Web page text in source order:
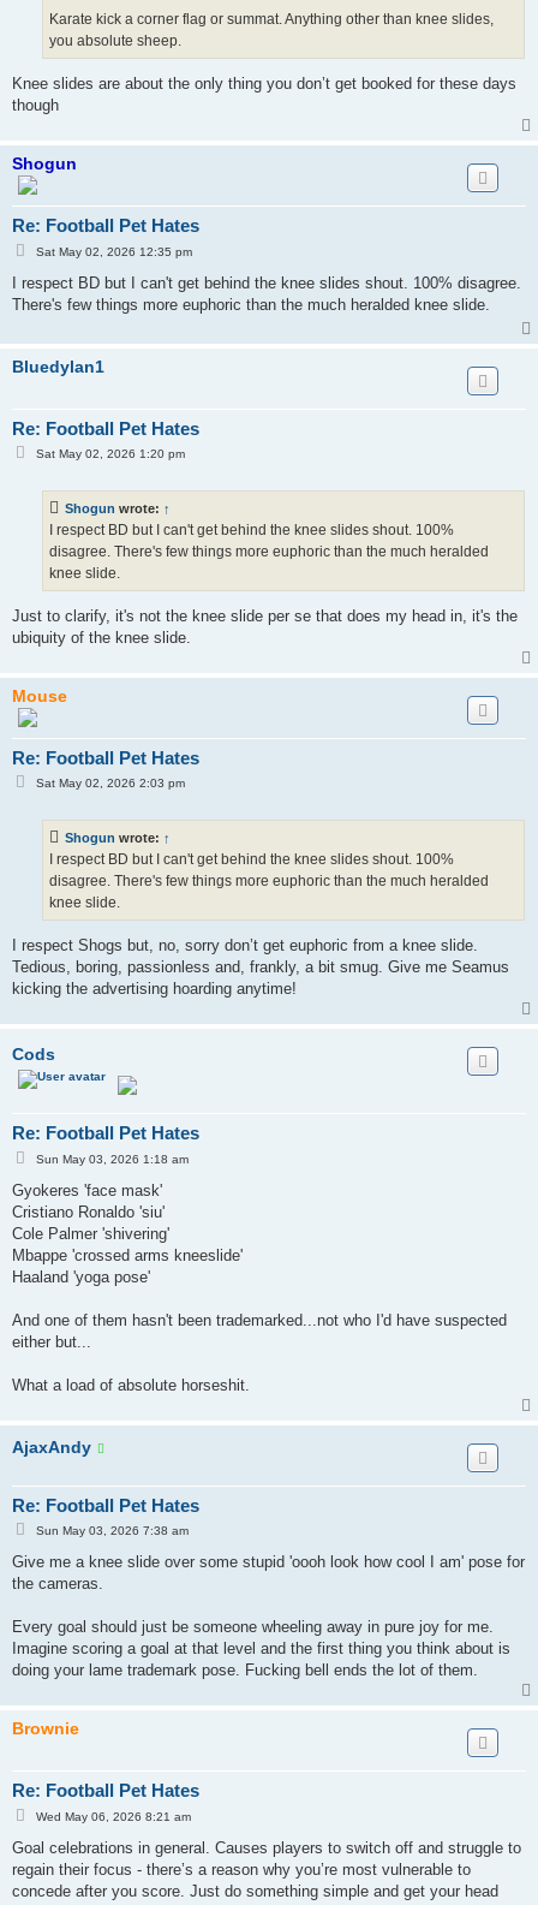
Karate kick a corner flag or summat. Anything other than knee slides,
you absolute sheep.
Knee slides are about the only thing you don’t get booked for these days
though
Shogun
Re: Football Pet Hates
P
t
Sat May 02, 2026 12:35 pm
I respect BD but I can't get behind the knee slides shout. 100% disagree.
There's few things more euphoric than the much heralded knee slide.
Bluedylan1
Re: Football Pet Hates
PSat May 02, 2026 1:20 pm
Shogun wrote: ↑
I respect BD but I can't get behind the knee slides shout. 100%
disagree. There's few things more euphoric than the much heralded
knee slide.
Just to clarify, it's not the knee slide per se that does my head in, it's the
ubiquity of the knee slide.
Mouse
Re: Football Pet Hates
PSat May 02, 2026 2:03 pm
Shogun wrote: ↑
I respect BD but I can't get behind the knee slides shout. 100%
disagree. There's few things more euphoric than the much heralded
knee slide.
I respect Shogs but, no, sorry don’t get euphoric from a knee slide.
Tedious, boring, passionless and, frankly, a bit smug. Give me Seamus
kicking the advertising hoarding anytime!
Cods
Re: Football Pet Hates
P
t
Sun May 03, 2026 1:18 am
Gyokeres 'face mask'
Cristiano Ronaldo 'siu'
Cole Palmer 'shivering'
Mbappe 'crossed arms kneeslide'
Haaland 'yoga pose'
And one of them hasn't been trademarked...not who I'd have suspected
either but...
What a load of absolute horseshit.
AjaxAndy
Re: Football Pet Hates
P
t
Sun May 03, 2026 7:38 am
Give me a knee slide over some stupid 'oooh look how cool I am' pose for
the cameras.
Every goal should just be someone wheeling away in pure joy for me.
Imagine scoring a goal at that level and the first thing you think about is
doing your lame trademark pose. Fucking bell ends the lot of them.
Brownie
Re: Football Pet Hates
P
t
Wed May 06, 2026 8:21 am
Goal celebrations in general. Causes players to switch off and struggle to
regain their focus - there’s a reason why you’re most vulnerable to
concede after you score. Just do something simple and get your head